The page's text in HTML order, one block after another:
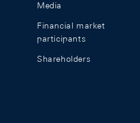
Media
Financial market
participants
Shareholders